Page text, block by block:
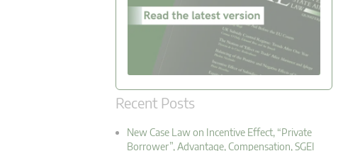
Recent Posts
New Case Law on Incentive Effect, “Private
Borrower”, Advantage, Compensation, SGEI